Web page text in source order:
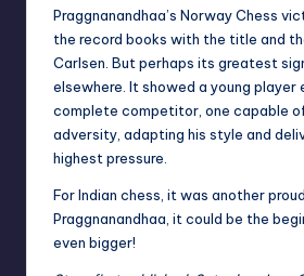
Praggnanandhaa’s Norway Chess
the record books with the title and
Carlsen. But perhaps its greatest
elsewhere. It showed a young player
complete competitor, one capable
adversity, adapting his style and
highest pressure.
For Indian chess, it was another
Praggnanandhaa, it could be the
even bigger!